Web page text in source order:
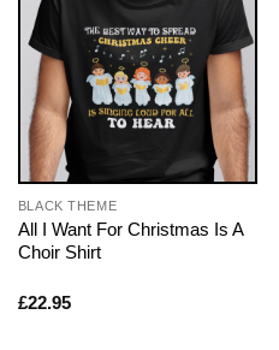
BLACK THEME
All I Want For Christmas Is A
Choir Shirt
£22.95